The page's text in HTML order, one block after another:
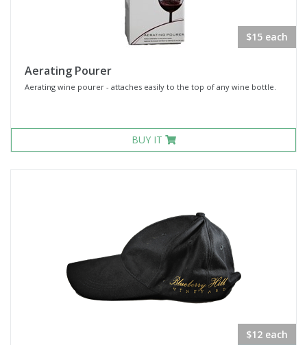
$15 each
Aerating Pourer
Aerating wine pourer - attaches easily to the top of any wine bottle.
BUY IT
$12 each